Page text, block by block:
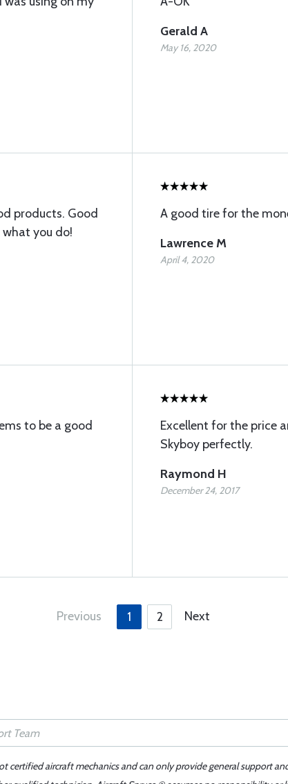
Gerald A
May 16, 2020
products. Good
you do!
A good tire for the
Lawrence M
April 4, 2020
to be a good
Excellent for the price
Skyboy perfectly.
Raymond H
December 24, 2017
Previous 1 2 Next
certified aircraft mechanics and can only provide general support